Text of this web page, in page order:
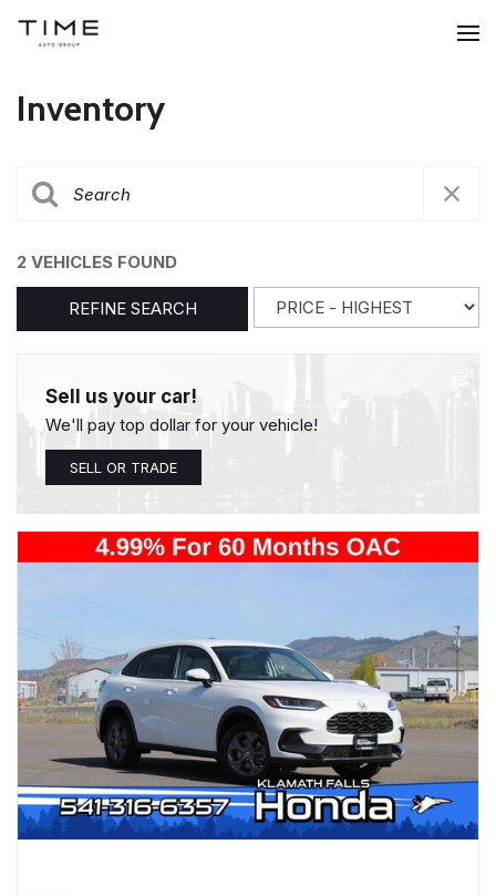
Inventory
2 VEHICLES FOUND
REFINE SEARCH
Sell us your car!
We'll pay top dollar for your vehicle!
SELL OR TRADE